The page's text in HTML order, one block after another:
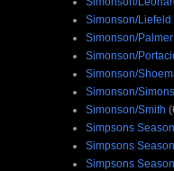
Simonson/Liefeld
Simonson/Palmer
Simonson/
Simonson/
Simonson/
Simonson/Smith
Simpsons
Simpsons Season
Simpsons